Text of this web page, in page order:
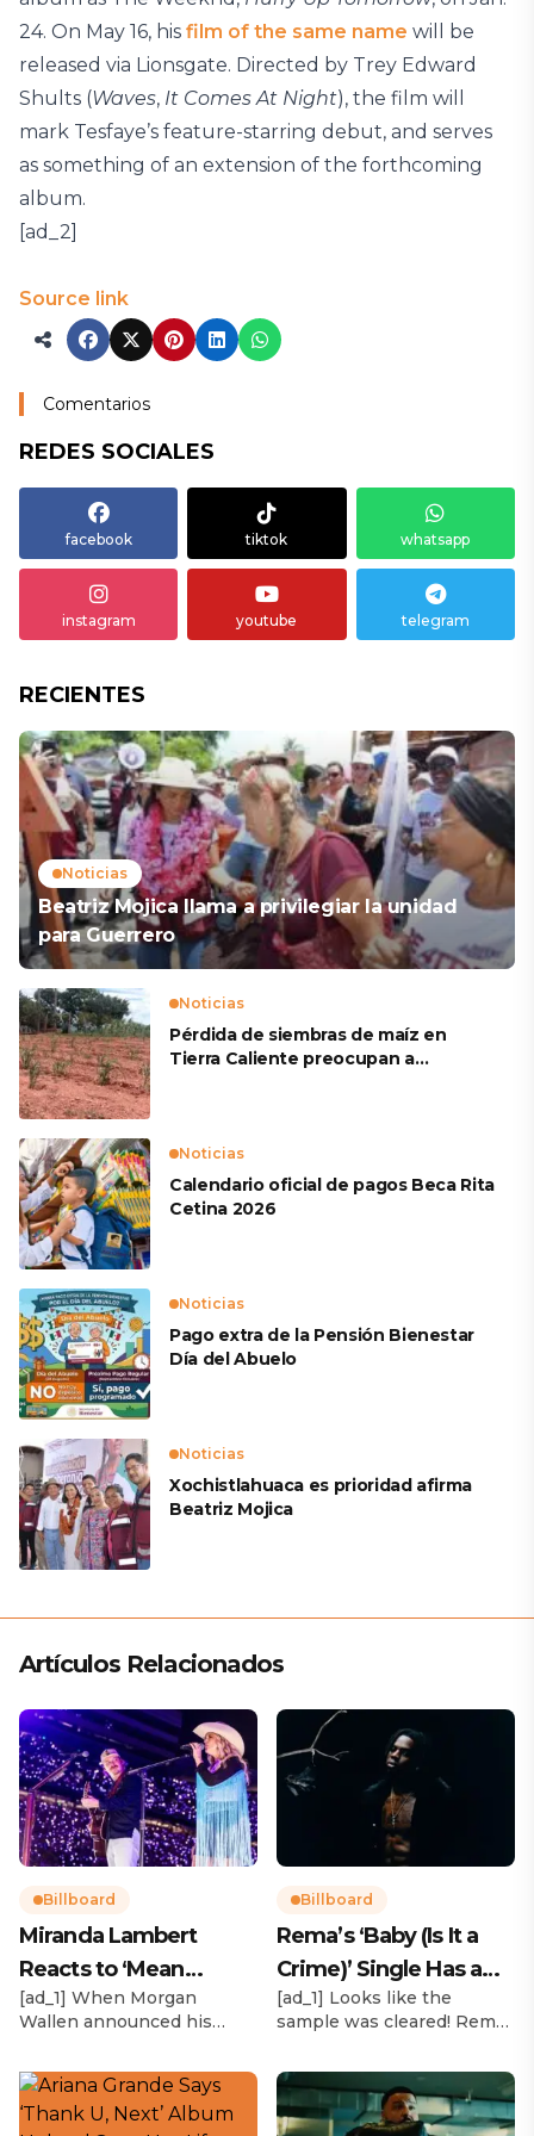
24. On May 16, his film of the same name will be
released via Lionsgate. Directed by Trey Edward
Shults (Waves, It Comes At Night), the film will
mark Tesfaye’s feature-starring debut, and serves
as something of an extension of the forthcoming
album.
[ad_2]
Source link
Comentarios
REDES SOCIALES
facebook tiktok whatsapp
instagram youtube telegram
RECIENTES
Noticias
Beatriz Mojica llama a privilegiar la unidad
para Guerrero
Noticias
Pérdida de siembras de maíz en
Tierra Caliente preocupan a
Noticias
Calendario oficial de pagos Beca Rita
Cetina 2026
Noticias
Pago extra de la Pensión Bienestar
Día del Abuelo
Noticias
Xochistlahuaca es prioridad afirma
Beatriz Mojica
Artículos Relacionados
Billboard
Miranda Lambert
Reacts to ‘Mean
Tweets’ About Her
Morgan Wallen Tour
[ad_1] When Morgan
Wallen announced his
Tour, Miranda Lambert was
listed among the openers.
Lambert, the most-
Billboard
Rema’s ‘Baby (Is It a
Crime)’ Single Has a
Release Date
[ad_1] Looks like the
sample was cleared! Rema
4) that he’ll be releasing
his highly anticipated
single “Baby (Is It a Crime)”